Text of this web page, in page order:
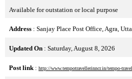
Available for outstation or local purpose
Address : Sanjay Place Post Office, Agra,
Updated On : Saturday, August 8, 2026
Post link : http://www.tempotravellerinncr.in/tempo-